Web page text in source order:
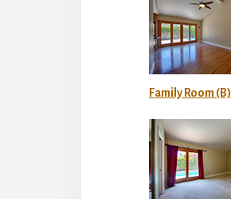
Family Room (B)